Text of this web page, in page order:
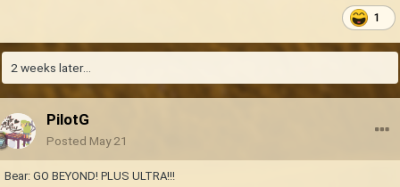
1
2 weeks later...
PilotG
Posted May 21
Bear: GO BEYOND! PLUS ULTRA!!!